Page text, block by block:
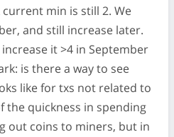
current min is still 2. We
and still increase later.
it >4 in September
is there a way to see
like for txs not related to
the quickness in spending
out coins to miners, but in